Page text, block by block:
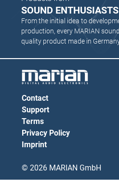
SOUND ENTHUSIASTS
From the initial idea to
production, every MARIAN
quality product made in
Contact
Support
Terms
Privacy Policy
Imprint
© 2026 MARIAN GmbH